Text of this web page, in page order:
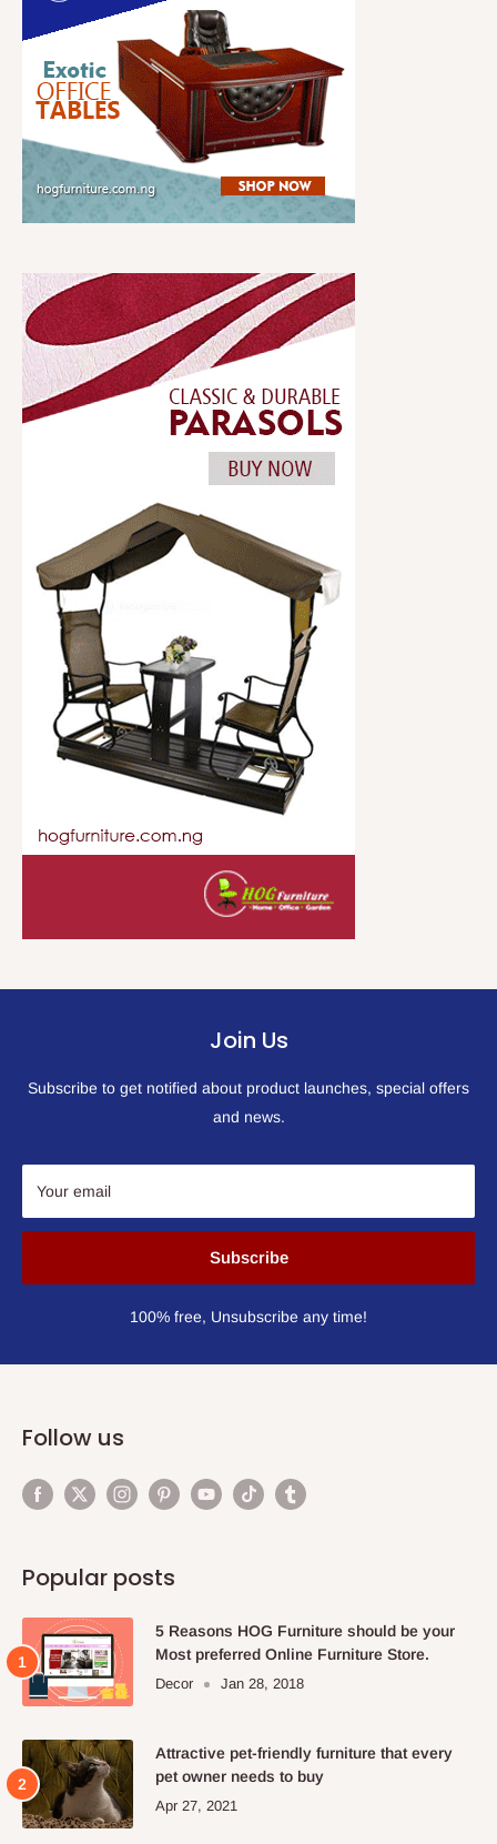
Join Us
Subscribe to get notified about product launches, special offers
and news.
Your email
Subscribe
100% free, Unsubscribe any time!
Follow us
Popular posts
5 Reasons HOG Furniture should be your
Most preferred Online Furniture Store.
Decor Jan 28, 2018
Attractive pet-friendly furniture that every
pet owner needs to buy
Apr 27, 2021